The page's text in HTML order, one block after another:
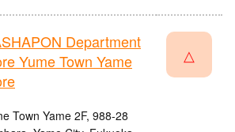
Department
Yume Town Yame
Town Yame 2F, 988-28
△